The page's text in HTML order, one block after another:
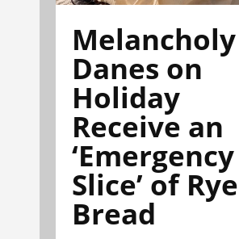
Melancholy
Danes on
Holiday
Receive an
‘Emergency
Slice’ of Rye
Bread